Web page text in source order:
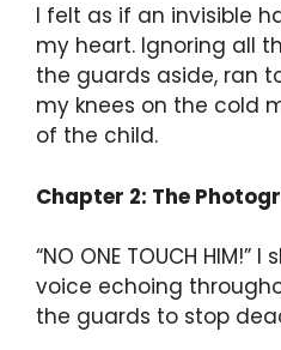
I felt as if an invisible
my heart. Ignoring all
the guards aside, ran
my knees on the cold
of the child.
Chapter 2: The
“NO ONE TOUCH
voice echoing
the guards to stop